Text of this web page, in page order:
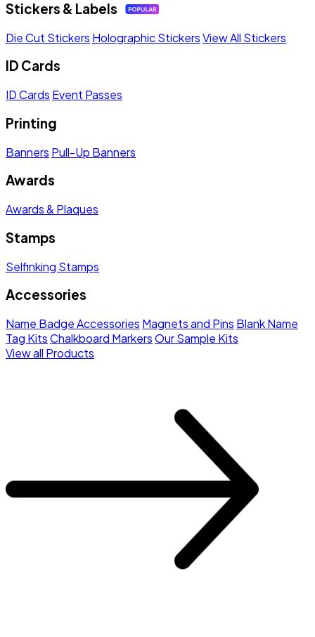
Stickers & Labels
Die Cut Stickers Holographic StickersView All Stickers
ID Cards
ID Cards Event Passes
Printing
Banners Pull-Up Banners
Awards
Awards & Plaques
Stamps
Selfinking Stamps
Accessories
Name Badge Accessories Magnets and Pins Blank Name
Tag KitsChalkboard MarkersOur Sample Kits
View all Products